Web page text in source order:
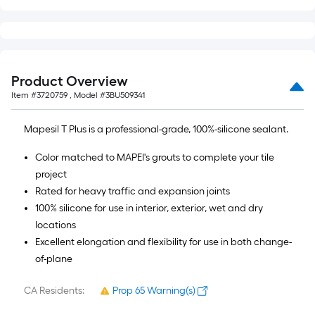
Ft.
Product Overview
Item #3720759 , Model #3BU509341
Mapesil T Plus is a professional-grade, 100%-silicone sealant.
Color matched to MAPEI's grouts to complete your tile
project
Rated for heavy traffic and expansion joints
100% silicone for use in interior, exterior, wet and dry
locations
Excellent elongation and flexibility for use in both change-
of-plane
CA Residents: Prop 65 Warning(s)